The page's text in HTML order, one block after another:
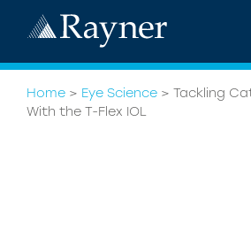
Home > Eye Science > Tackling
With the T-Flex IOL